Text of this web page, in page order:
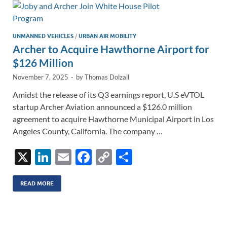
n
o
k
n
k
UNMANNED VEHICLES /URBAN AIR MOBILITY
Archer to Acquire Hawthorne Airport for
$126 Million
November 7, 2025 - byThomas Dolzall
Amidst the release of its Q3 earnings report, U.S eVTOL
startup Archer Aviation announced a $126.0 million
agreement to acquire Hawthorne Municipal Airport in Los
Angeles County, California. The company …
X
Li
n
k
E
F
C
READ MORE